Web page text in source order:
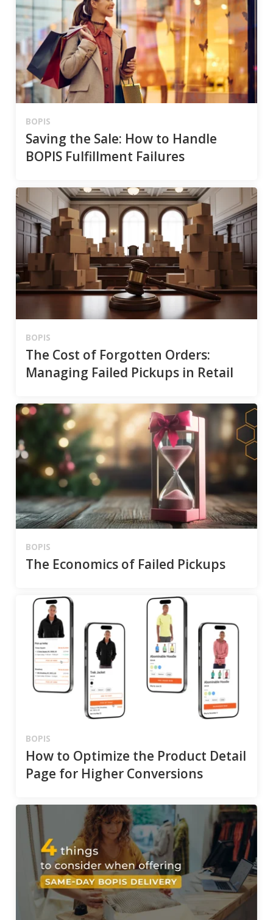
BOPIS
Saving the Sale: How to Handle
BOPIS Fulfillment Failures
BOPIS
The Cost of Forgotten Orders:
Managing Failed Pickups in Retail
BOPIS
The Economics of Failed Pickups
BOPIS
How to Optimize the Product Detail
Page for Higher Conversions